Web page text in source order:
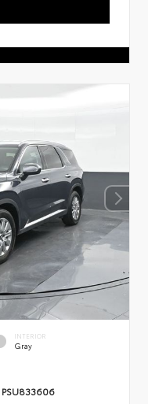
INTERIOR
Gray
PSU833606